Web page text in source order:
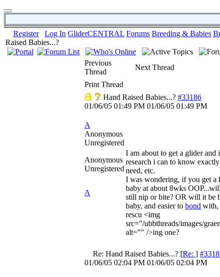
Register Log In GliderCENTRAL Forums Breeding & Babies
Raised Babies...?
Previous
Thread
Next Thread
Print Thread
Hand Raised Babies...? #33186
01/06/05 01:49 PM 01/06/05 01:49 PM
A
Anonymous
Unregistered
Anonymous
Unregistered
A
I am about to get a glider and
research i can to know
need, etc.
I was wondering, if you get a
baby at about 8wks
still nip or bite? OR will it be
baby, and easier to bond with,
rescu <img
src="/ubbthreads/images/
alt="" />ing one?
Re: Hand Raised Babies...? [Re: ]
01/06/05 02:04 PM 01/06/05 02:04 PM